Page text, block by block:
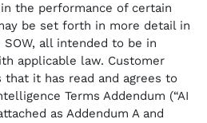
in the performance of certain
be set forth in more detail in
all intended to be in
applicable law. Customer
that it has read and agrees to
Terms Addendum (“AI
as Addendum A and